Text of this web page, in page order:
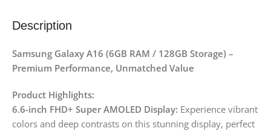
Description
Samsung Galaxy A16 (6GB RAM / 128GB Storage) –
Premium Performance, Unmatched Value
Product Highlights:
6.6-inch FHD+ Super AMOLED Display: Experience vibrant
colors and deep contrasts on this stunning display, perfect